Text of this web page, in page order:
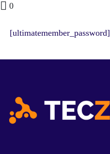
0
[ultimatemember_password]